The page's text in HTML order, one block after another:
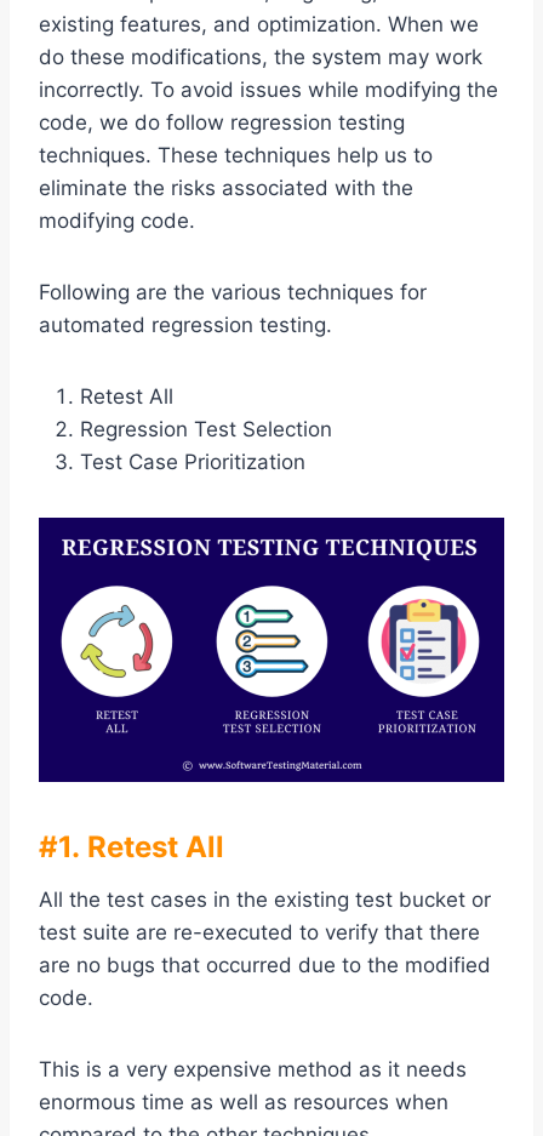
existing features, and optimization. When we
do these modifications, the system may work
incorrectly. To avoid issues while modifying the
code, we do follow regression testing
techniques. These techniques help us to
eliminate the risks associated with the
modifying code.
Following are the various techniques for
automated regression testing.
Retest All
Regression Test Selection
Test Case Prioritization
#1. Retest All
All the test cases in the existing test bucket or
test suite are re-executed to verify that there
are no bugs that occurred due to the modified
code.
This is a very expensive method as it needs
enormous time as well as resources when